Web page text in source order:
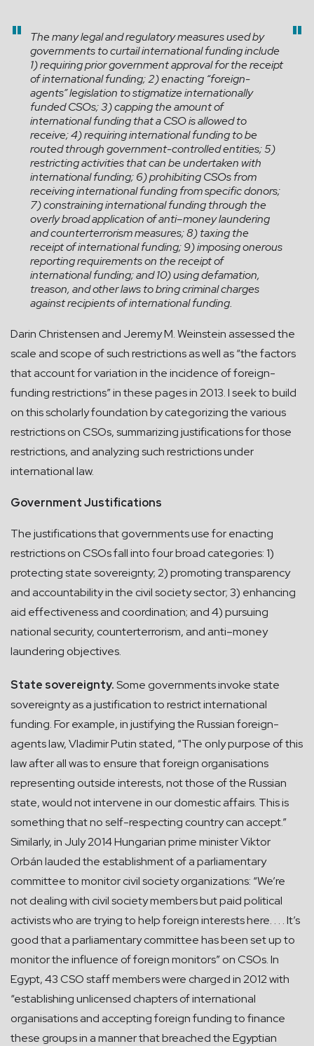
The many legal and regulatory measures used by
governments to curtail international funding include
1) requiring prior government approval for the receipt
of international funding; 2) enacting “foreign-
agents” legislation to stigmatize internationally
funded CSOs; 3) capping the amount of
international funding that a CSO is allowed to
receive; 4) requiring international funding to be
routed through government-controlled entities; 5)
restricting activities that can be undertaken with
international funding; 6) prohibiting CSOs from
receiving international funding from specific donors;
7) constraining international funding through the
overly broad application of anti–money laundering
and counterterrorism measures; 8) taxing the
receipt of international funding; 9) imposing onerous
reporting requirements on the receipt of
international funding; and 10) using defamation,
treason, and other laws to bring criminal charges
against recipients of international funding.
Darin Christensen and Jeremy M. Weinstein assessed the
scale and scope of such restrictions as well as “the factors
that account for variation in the incidence of foreign-
funding restrictions” in these pages in 2013. I seek to build
on this scholarly foundation by categorizing the various
restrictions on CSOs, summarizing justifications for those
restrictions, and analyzing such restrictions under
international law.
Government Justifications
The justifications that governments use for enacting
restrictions on CSOs fall into four broad categories: 1)
protecting state sovereignty; 2) promoting transparency
and accountability in the civil society sector; 3) enhancing
aid effectiveness and coordination; and 4) pursuing
national security, counterterrorism, and anti–money
laundering objectives.
State sovereignty.Some governments invoke state
sovereignty as a justification to restrict international
funding. For example, in justifying the Russian foreign-
agents law, Vladimir Putin stated, “The only purpose of this
law after all was to ensure that foreign organisations
representing outside interests, not those of the Russian
state, would not intervene in our domestic affairs. This is
something that no self-respecting country can accept.”
Similarly, in July 2014 Hungarian prime minister Viktor
Orbán lauded the establishment of a parliamentary
committee to monitor civil society organizations: “We’re
not dealing with civil society members but paid political
activists who are trying to help foreign interests here. . . . It’s
good that a parliamentary committee has been set up to
monitor the influence of foreign monitors” on CSOs. In
Egypt, 43 CSO staff members were charged in 2012 with
“establishing unlicensed chapters of international
organisations and accepting foreign funding to finance
these groups in a manner that breached the Egyptian